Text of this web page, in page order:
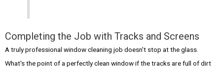
Completing the Job with Tracks and Screens
A truly professional window cleaning job doesn't stop at the glass.
What's the point of a perfectly clean window if the tracks are full of dirt